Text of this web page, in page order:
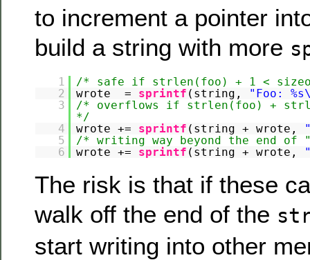
to increment a pointer
build a string with more
1
/* safe if strlen(foo) + 1 <
2
wrote = sprintf (string,
"Foo:
3
/* overflows if strlen(foo) +
*/
4
wrote += sprintf (string + wrote,
5
/* writing way beyond the end
6
wrote += sprintf (string + wrote,
The risk is that if these
walk off the end of the
start writing into other